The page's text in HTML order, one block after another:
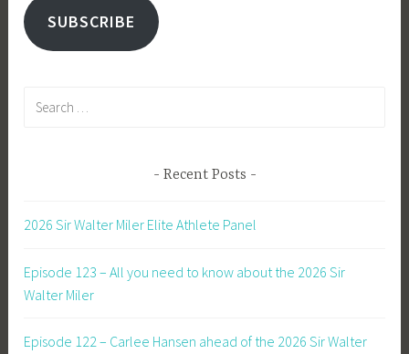
SUBSCRIBE
Recent Posts
2026 Sir Walter Miler Elite Athlete Panel
Episode 123 – All you need to know about the 2026 Sir
Walter Miler
Episode 122 – Carlee Hansen ahead of the 2026 Sir Walter